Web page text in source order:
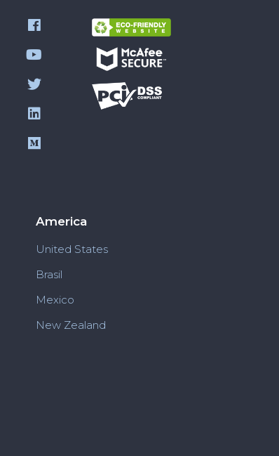
America
United States
Brasil
Mexico
New Zealand